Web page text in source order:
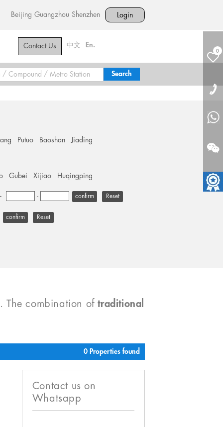
Beijing Guangzhou Shenzhen Login
Contact Us 中文 En.
0
Putuo Baoshan Jiading
Gubei Xijiao Huqingping
- Reset
Reset
The combination oftraditional
0 Properties found
Contact us on
Whatsapp